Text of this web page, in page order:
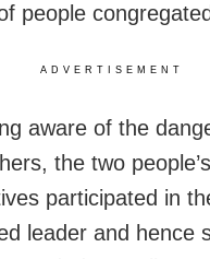
people
ADVERTISEMENT
aware of the
the two people’s
participated in
leader and hence